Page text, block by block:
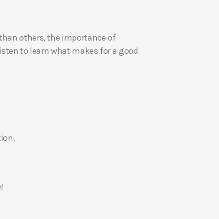
/
D
others, the importance of
to learn what makes for a good